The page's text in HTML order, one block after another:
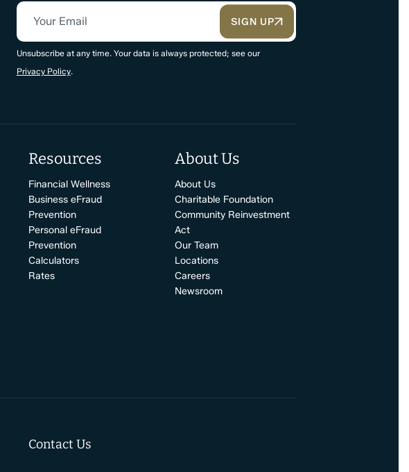
Your Email
CAPTCHA
SIGN UP
Unsubscribe at any time. Your data is always protected; see our
Privacy Policy.
Resources
Financial Wellness
Business eFraud
Prevention
Personal eFraud
Prevention
Calculators
Rates
About Us
About Us
Charitable Foundation
Community Reinvestment
Act
Our Team
Locations
Careers
Newsroom
Contact Us